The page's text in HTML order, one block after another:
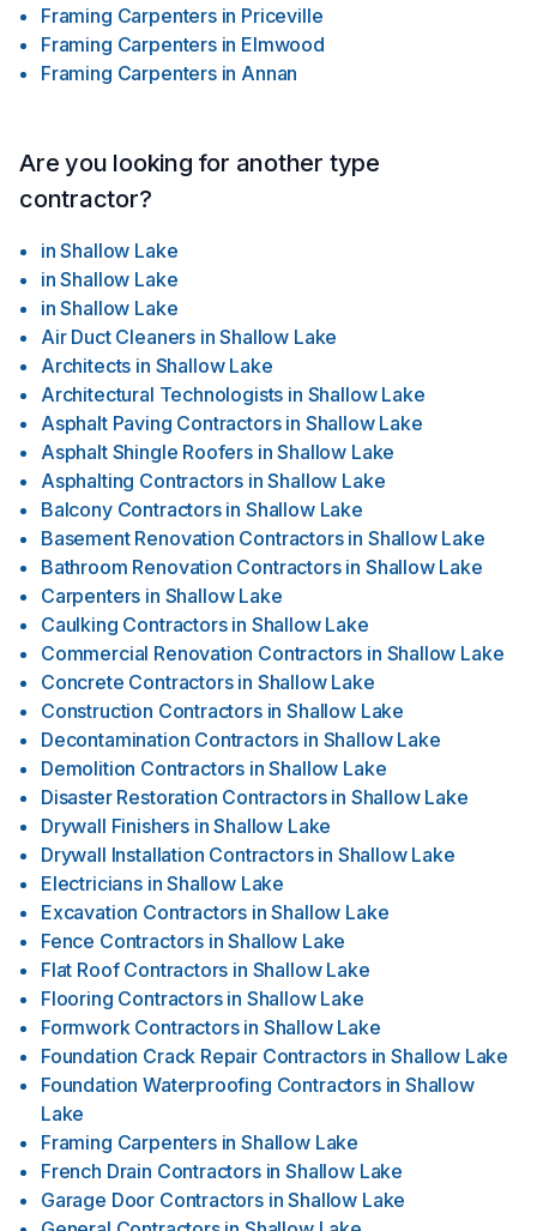
Framing Carpenters in Priceville
Framing Carpenters in Elmwood
Framing Carpenters in Annan
Are you looking for another type
contractor?
in Shallow Lake
in Shallow Lake
in Shallow Lake
Air Duct Cleaners in Shallow Lake
Architects in Shallow Lake
Architectural Technologists in Shallow Lake
Asphalt Paving Contractors in Shallow Lake
Asphalt Shingle Roofers in Shallow Lake
Asphalting Contractors in Shallow Lake
Balcony Contractors in Shallow Lake
Basement Renovation Contractors in Shallow Lake
Bathroom Renovation Contractors in Shallow Lake
Carpenters in Shallow Lake
Caulking Contractors in Shallow Lake
Commercial Renovation Contractors in Shallow Lake
Concrete Contractors in Shallow Lake
Construction Contractors in Shallow Lake
Decontamination Contractors in Shallow Lake
Demolition Contractors in Shallow Lake
Disaster Restoration Contractors in Shallow Lake
Drywall Finishers in Shallow Lake
Drywall Installation Contractors in Shallow Lake
Electricians in Shallow Lake
Excavation Contractors in Shallow Lake
Fence Contractors in Shallow Lake
Flat Roof Contractors in Shallow Lake
Flooring Contractors in Shallow Lake
Formwork Contractors in Shallow Lake
Foundation Crack Repair Contractors in Shallow Lake
Foundation Waterproofing Contractors in Shallow
Lake
Framing Carpenters in Shallow Lake
French Drain Contractors in Shallow Lake
Garage Door Contractors in Shallow Lake